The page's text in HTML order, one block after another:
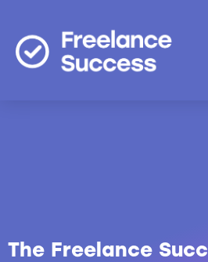
The Freelance